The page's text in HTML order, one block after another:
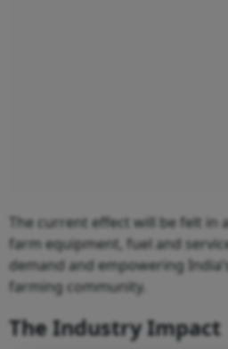
The current effect will be felt in
farm equipment, fuel and
demand and empowering
farming community.
The Industry Impact